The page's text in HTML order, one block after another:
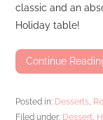
classic and an
Holiday table!
Continue
Posted in: Desserts
Filed under: Dessert